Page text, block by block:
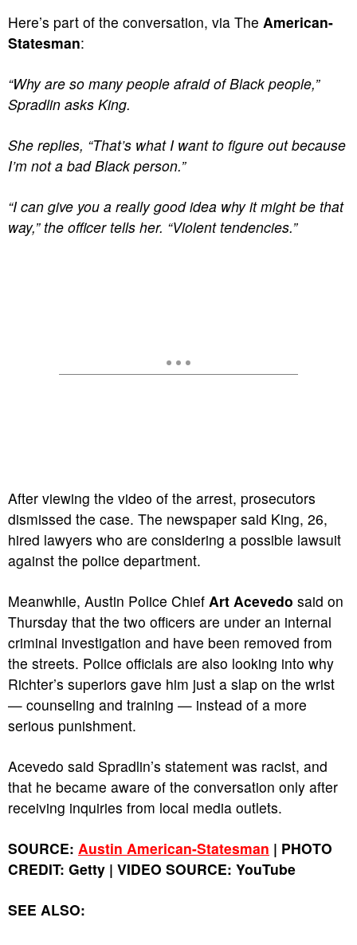
Here’s part of the conversation, via The American-
Statesman:
“Why are so many people afraid of Black people,”
Spradlin asks King.
She replies, “That’s what I want to figure out because
I’m not a bad Black person.”
“I can give you a really good idea why it might be that
way,” the officer tells her. “Violent tendencies.”
After viewing the video of the arrest, prosecutors
dismissed the case. The newspaper said King, 26,
hired lawyers who are considering a possible lawsuit
against the police department.
Meanwhile, Austin Police Chief Art Acevedo said on
Thursday that the two officers are under an internal
criminal investigation and have been removed from
the streets. Police officials are also looking into why
Richter’s superiors gave him just a slap on the wrist
— counseling and training — instead of a more
serious punishment.
Acevedo said Spradlin’s statement was racist, and
that he became aware of the conversation only after
receiving inquiries from local media outlets.
SOURCE: Austin American-Statesman | PHOTO
CREDIT: Getty | VIDEO SOURCE: YouTube
SEE ALSO: